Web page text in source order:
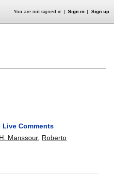
You are not signed in Sign in Sign up
Comments
Manssour, Roberto